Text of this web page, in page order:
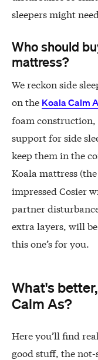
sleepers might
Who should
mattress?
We reckon side
on the Koala Calm
foam
support for side
keep them in the
Koala mattress
impressed Cosier
partner
extra layers, will
this one’s for you.
What's
Calm As?
Here you’ll find
good stuff, the